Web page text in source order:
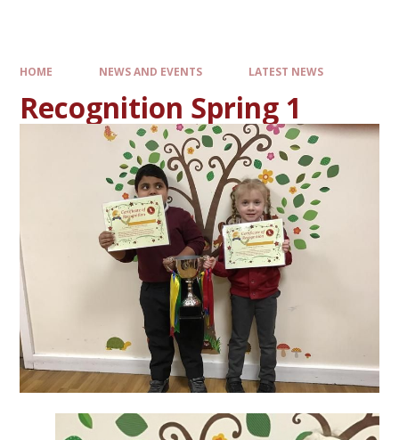
HOME NEWS AND EVENTS LATEST NEWS
Recognition Spring 1